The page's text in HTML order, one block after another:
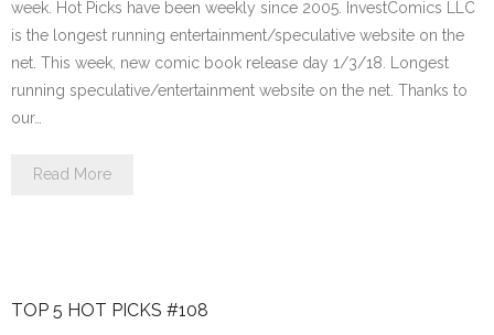
week. Hot Picks have been weekly since 2005. InvestComics LLC
is the longest running entertainment/speculative website on the
net. This week, new comic book release day 1/3/18. Longest
running speculative/entertainment website on the net. Thanks to
our…
Read More
TOP 5 HOT PICKS #108